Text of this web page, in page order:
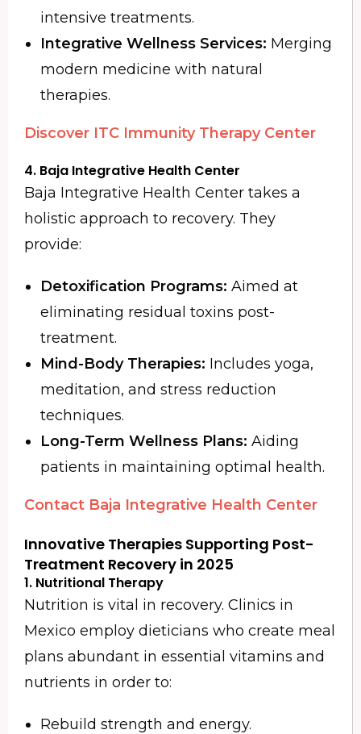
intensive treatments.
Integrative Wellness Services: Merging
modern medicine with natural
therapies.
Discover ITC Immunity Therapy Center
4. Baja Integrative Health Center
Baja Integrative Health Center takes a
holistic approach to recovery. They
provide:
Detoxification Programs: Aimed at
eliminating residual toxins post-
treatment.
Mind-Body Therapies: Includes yoga,
meditation, and stress reduction
techniques.
Long-Term Wellness Plans: Aiding
patients in maintaining optimal health.
Contact Baja Integrative Health Center
Innovative Therapies Supporting Post-
Treatment Recovery in 2025
1. Nutritional Therapy
Nutrition is vital in recovery. Clinics in
Mexico employ dieticians who create meal
plans abundant in essential vitamins and
nutrients in order to:
Rebuild strength and energy.